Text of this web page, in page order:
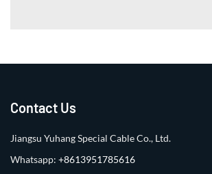
Contact Us
Jiangsu Yuhang Special Cable Co., Ltd.
Whatsapp: +8613951785616